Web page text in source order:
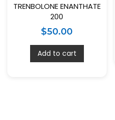
TRENBOLONE ENANTHATE
200
$50.00
Add to cart